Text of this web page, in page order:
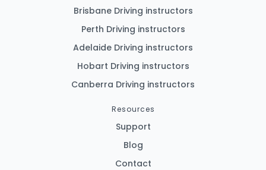
Brisbane Driving instructors
Perth Driving instructors
Adelaide Driving instructors
Hobart Driving instructors
Canberra Driving instructors
Resources
Support
Blog
Contact